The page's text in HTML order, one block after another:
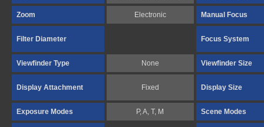
Zoom Electronic Manual Focus
Filter Diameter Focus System
Viewfinder Type None Viewfinder Size
Display Attachment Fixed Display Size
Exposure Modes P, A, T, M Scene Modes